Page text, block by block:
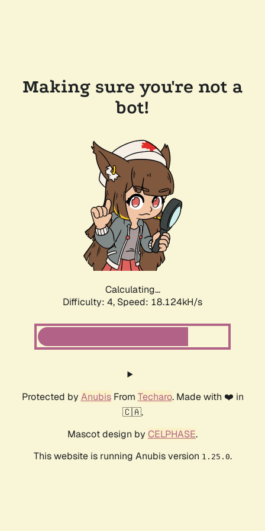
Making sure you're not a
bot!
Calculating...
Difficulty: 4, Speed: 18.124kH/s
Protected by AnubisFrom Techaro. Made with ❤️ in
🇨🇦.
Mascot design by CELPHASE.
This website is running Anubis version 1.25.0.